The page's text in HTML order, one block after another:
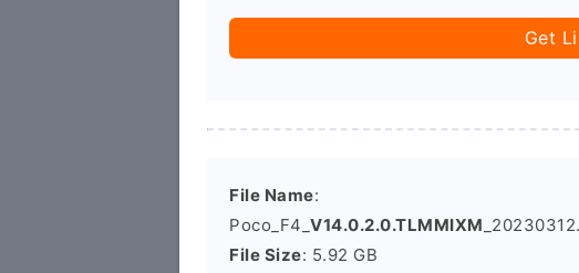
Get
File Name:
Poco_F4_ V14.0.2.0.TLMMIXM
File Size: 5.92 GB